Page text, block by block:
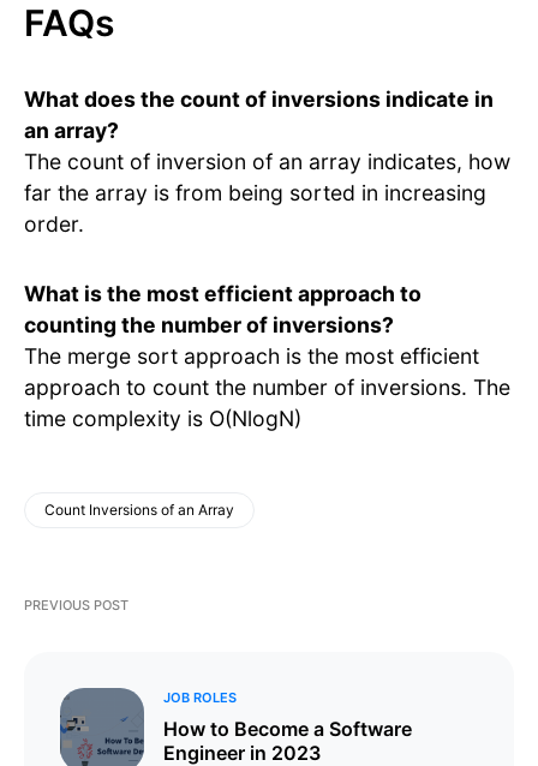
FAQs
What does the count of inversions indicate in
an array?
The count of inversion of an array indicates, how
far the array is from being sorted in increasing
order.
What is the most efficient approach to
counting the number of inversions?
The merge sort approach is the most efficient
approach to count the number of inversions. The
time complexity is O(NlogN)
Count Inversions of an Array
PREVIOUS POST
JOB ROLES
How to Become a Software
Engineer in 2023